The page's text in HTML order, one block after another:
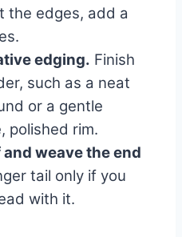
the edges, add a
edging. Finish
such as a neat
or a gentle
polished rim.
weave the end
tail only if you
with it.